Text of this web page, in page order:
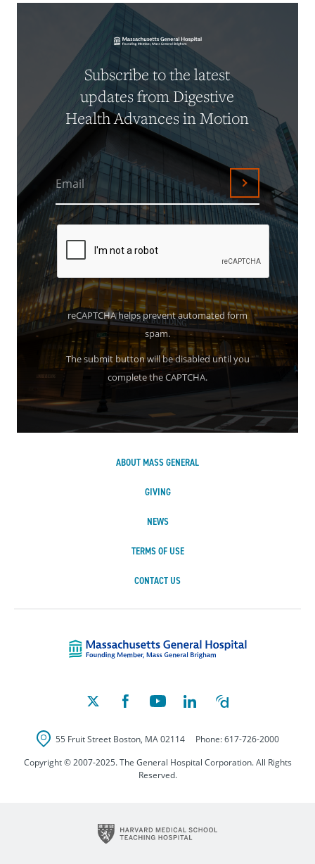
Subscribe to the latest
updates from Digestive
Health Advances in Motion
Email Submit
reCAPTCHA helps prevent automated form
spam.
The submit button will be disabled until you
complete the CAPTCHA.
ABOUT MASS GENERAL
GIVING
NEWS
TERMS OF USE
CONTACT US
55 Fruit Street Boston, MA 02114 Phone:617-726-2000
Copyright © 2007-2025. The General Hospital Corporation. All Rights
Reserved.